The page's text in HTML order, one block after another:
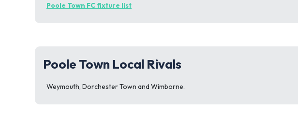
Poole Town FC fixture list
Poole Town Local Rivals
Weymouth, Dorchester Town and Wimborne.